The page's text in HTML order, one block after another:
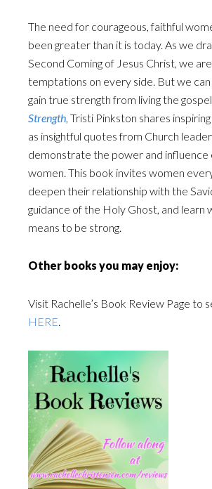
The need for courageous, faithful
been greater than it is today. As we
Second Coming of Jesus Christ, we
temptations on every side. But we
gain true strength from living the
Strength , Tristi Pinkston shares
as insightful quotes from Church
demonstrate the power and influence
women. This book invites women
deepen their relationship with the
guidance of the Holy Ghost, and learn
means to be strong.
Other books you may enjoy:
Visit Rachelle’s Book Review Page to
HERE